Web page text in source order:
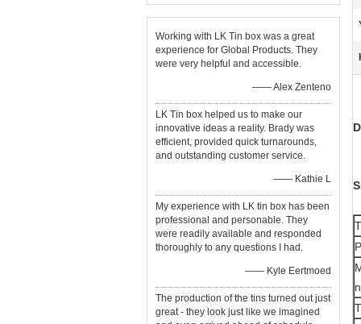
Working with LK Tin box was a great
experience for Global Products. They
were very helpful and accessible.
—— Alex Zenteno
LK Tin box helped us to make our
innovative ideas a reality. Brady was
efficient, provided quick turnarounds,
and outstanding customer service.
—— Kathie L
My experience with LK tin box has been
professional and personable. They
were readily available and responded
thoroughly to any questions I had.
—— Kyle Eertmoed
The production of the tins turned out just
great - they look just like we imagined